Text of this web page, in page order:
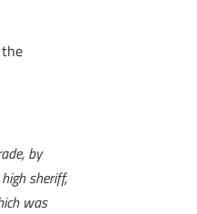
by
sheriff,
was